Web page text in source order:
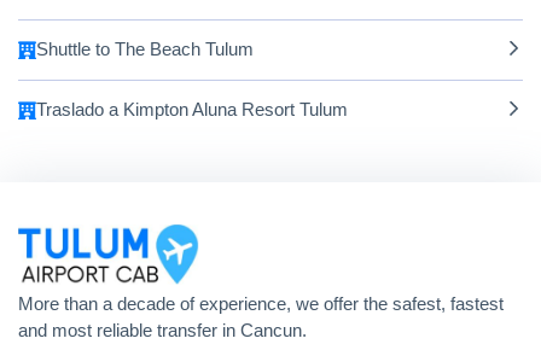
Shuttle to The Beach Tulum
Traslado a Kimpton Aluna Resort Tulum
More than a decade of experience, we offer the safest, fastest
and most reliable transfer in Cancun.